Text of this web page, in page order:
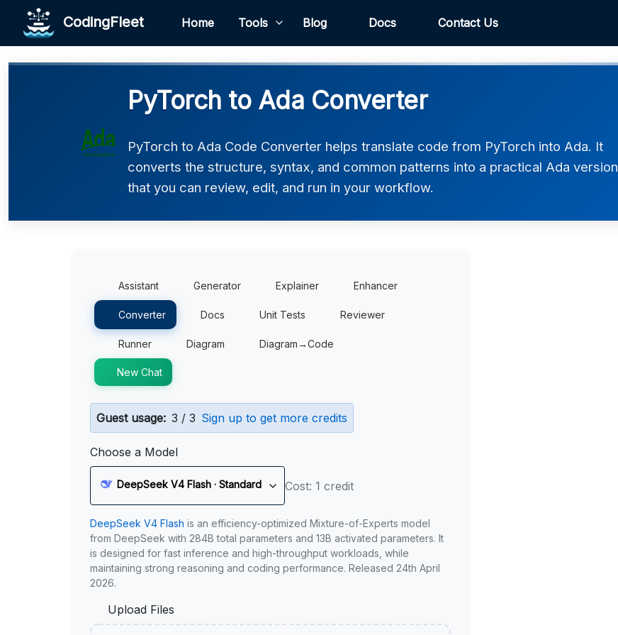
CodingFleet Home Tools Blog Docs Contact Us
PyTorch to Ada Converter
PyTorch to Ada Code Converter helps translate code from PyTorch into Ada. It
converts the structure, syntax, and common patterns into a practical Ada version
that you can review, edit, and run in your workflow.
Assistant Generator Explainer Enhancer
Converter Docs Unit Tests Reviewer
Runner Diagram Diagram→Code
New Chat
Guest usage: 3 / 3 Sign up to get more credits
Choose a Model
DeepSeek V4 Flash · Standard Cost: 1 credit
DeepSeek V4 Flash is an efficiency-optimized Mixture-of-Experts model
from DeepSeek with 284B total parameters and 13B activated parameters. It
is designed for fast inference and high-throughput workloads, while
maintaining strong reasoning and coding performance. Released 24th April
2026.
Upload Files